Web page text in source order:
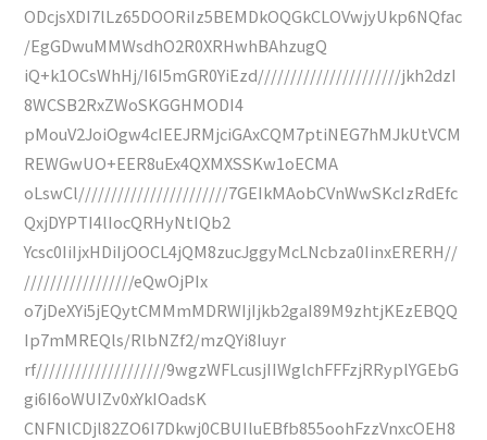
ODcjsXDI7lLz65DOORiIz5BEMDkOQGkCLOVwjyUkp6NQfac
/EgGDwuMMWsdhO2R0XRHwhBAhzugQ
iQ+k1OCsWhHj/I6I5mGR0YiEzd//////////////////////jkh2dzI
8WCSB2RxZWoSKGGHMODI4
pMouV2JoiOgw4cIEEJRMjciGAxCQM7ptiNEG7hMJkUtVCM
REWGwUO+EER8uEx4QXMXSSKw1oECMA
oLswCl///////////////////////7GEIkMAobCVnWwSKcIzRdEfc
QxjDYPTI4lIocQRHyNtIQb2
Ycsc0IiIjxHDiIjOOCL4jQM8zucJggyMcLNcbza0IinxERERH//
/////////////////eQwOjPIx
o7jDeXYi5jEQytCMMmMDRWIjIjkb2gaI89M9zhtjKEzEBQQ
Ip7mMREQls/RlbNZf2/mzQYi8Iuyr
rf////////////////////9wgzWFLcusjIIWglchFFFzjRRyplYGEbG
gi6I6oWUIZv0xYkIOadsK
CNFNlCDjl82ZO6I7Dkwj0CBUIluEBfb855oohFzzVnxcOEH8